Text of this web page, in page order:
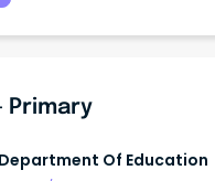
Primary
Of Education